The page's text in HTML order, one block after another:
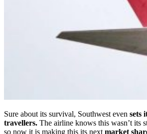
Sure about its survival, Southwest even sets
travellers. The airline knows this wasn’t its
so now it is making this its next market